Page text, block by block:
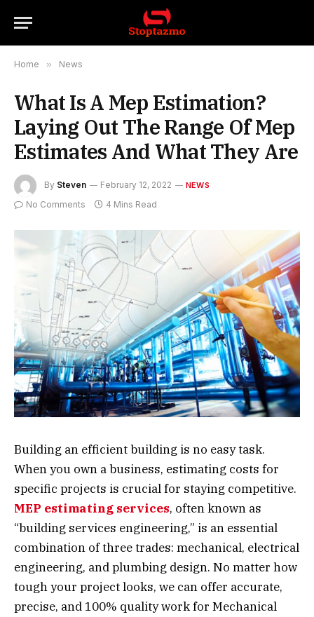
Home » News
What Is A Mep Estimation?
Laying Out The Range Of Mep
Estimates And What They Are
By Steven February 12, 2022 NEWS
No Comments 4 Mins Read
Building an efficient building is no easy task.
When you own a business, estimating costs for
specific projects is crucial for staying competitive.
MEP estimating services, often known as
“building services engineering,” is an essential
combination of three trades: mechanical, electrical
engineering, and plumbing design. No matter how
tough your project looks, we can offer accurate,
precise, and 100% quality work for Mechanical